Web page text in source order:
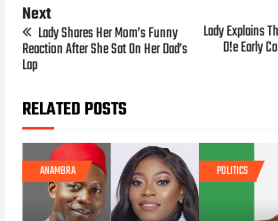
Next
Lady Shares Her Mom’s Funny
Reaction After She Sat On Her Dad’s
Lap
Lady Explains
D!e Early
RELATED POSTS
ANAMBRA POLITICS